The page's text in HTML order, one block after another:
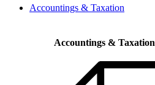
Accountings & Taxation
Accountings & Taxation